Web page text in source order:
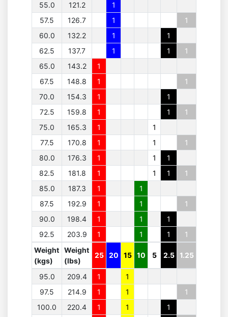
55.0
121.2
1
57.5
126.7 1
1
60.0
132.2 1
1
62.5
137.7 1 1
1
65.0
143.2
1
67.5
148.8 1
1
70.0
154.3 1
1
72.5
159.8 1 1
1
75.0
165.3 1
1
77.5
170.8 1 1
1
80.0
176.3 1 1
1
82.5
181.8 1 1 1
1
85.0
187.3 1
1
87.5
192.9 1 1
1
90.0
198.4 1 1
1
92.5
203.9 1 1 1
1
Weight
(kgs)
Weight
(lbs)
25 20 15 10 5 2.5 1.25
95.0 209.4 1
1
97.5
214.9 1 1
1
100.0
220.4 1 1
1